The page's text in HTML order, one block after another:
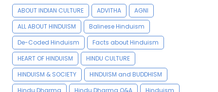
ABOUT INDIAN CULTURE ADVITHA
AGNI
ALL ABOUT HINDUISM
Balinese Hinduism
De-Coded Hinduism
Facts about Hinduism
HEART OF HINDUISM
HINDU CULTURE
HINDUISM & SOCIETY
HINDUISM and BUDDHISM
Hindu Dharma
Hindu Dharma Q&A
Hinduism